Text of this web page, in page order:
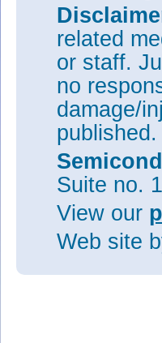
related
or staff.
no
damage/
published.
Suite no.
View our
Web site